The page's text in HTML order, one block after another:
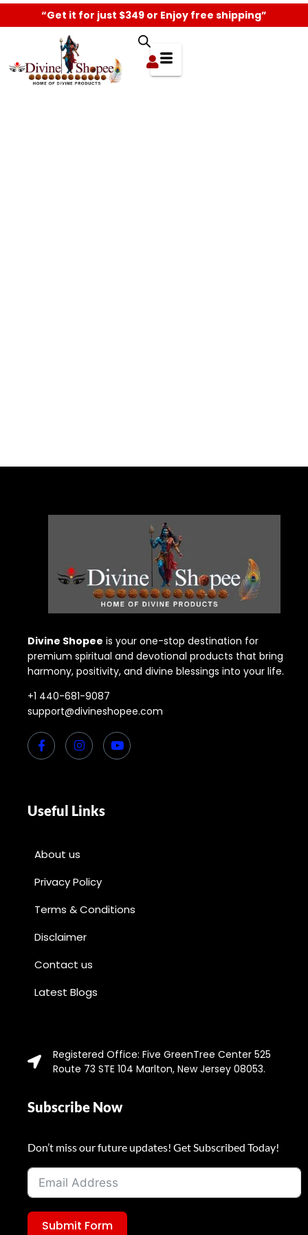
“Get it for just $349 or Enjoy free shipping”
Divine Shopee is your one-stop destination for
premium spiritual and devotional products that bring
harmony, positivity, and divine blessings into your life.
+1 440-681-9087
support@divineshopee.com
Useful Links
About us
Privacy Policy
Terms & Conditions
Disclaimer
Contact us
Latest Blogs
Registered Office: Five GreenTree Center 525
Route 73 STE 104 Marlton, New Jersey 08053.
Subscribe Now
Don’t miss our future updates! Get Subscribed Today!
Submit Form